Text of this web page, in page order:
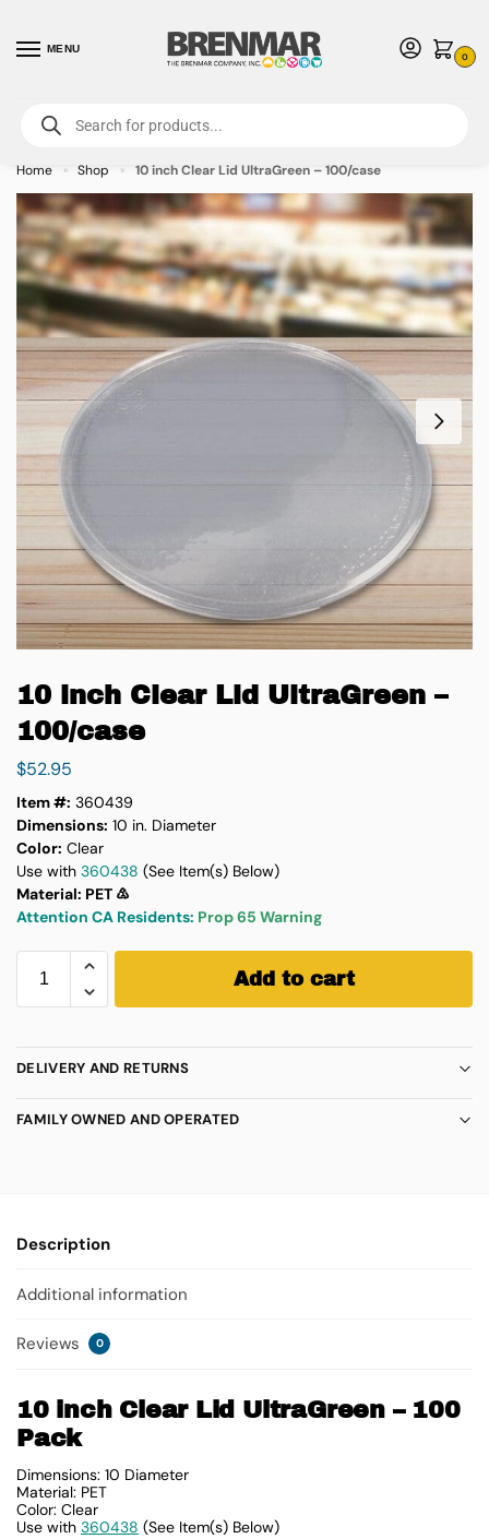
MENU
0
For International Orders (Outside of USA & Canada) Call us at 1-800-783-
7759- Minimum Order $15 USD
Home » Shop » 10 inch Clear Lid UltraGreen – 100/case
10 inch Clear Lid UltraGreen –
100/case
$52.95
Item #: 360439
Dimensions: 10 in. Diameter
Color: Clear
Use with 360438 (See Item(s) Below)
Material: PET ♳
Attention CA Residents: Prop 65 Warning
Add to cart
DELIVERY AND RETURNS
FAMILY OWNED AND OPERATED
Description
Additional information
Reviews 0
10 inch Clear Lid UltraGreen – 100
Pack
Dimensions: 10 Diameter
Material: PET
Color: Clear
Use with 360438 (See Item(s) Below)